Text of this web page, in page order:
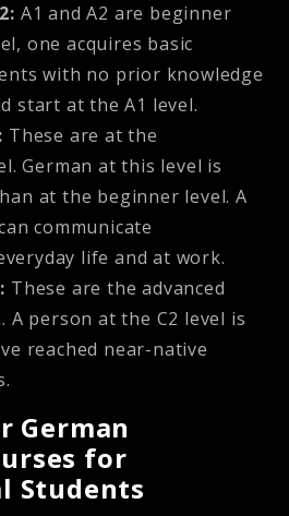
A1 and A2 are beginner
one acquires basic
with no prior knowledge
start at the A1 level.
These are at the
German at this level is
at the beginner level. A
communicate
life and at work.
These are the advanced
A person at the C2 level is
reached near-native
German
for
Students